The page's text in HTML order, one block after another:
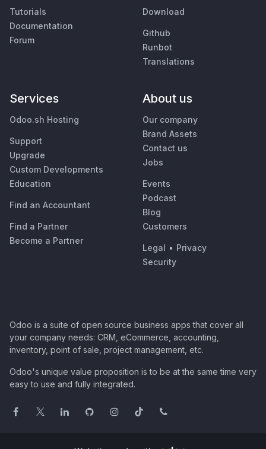
Tutorials
Documentation
Forum
Download
Github
Runbot
Translations
Services
Odoo.sh Hosting
Support
Upgrade
Custom Developments
Education
Find an Accountant
Find a Partner
Become a Partner
About us
Our company
Brand Assets
Contact us
Jobs
Events
Podcast
Blog
Customers
Legal • Privacy
Security
Odoo is a suite of open source business apps that cover all
your company needs: CRM, eCommerce, accounting,
inventory, point of sale, project management, etc.
Odoo's unique value proposition is to be at the same time very
easy to use and fully integrated.